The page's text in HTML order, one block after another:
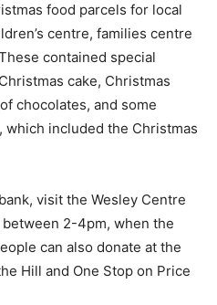
food parcels for local
centre, families centre
contained special
cake, Christmas
chocolates, and some
which included the Christmas
visit the Wesley Centre
2-4pm, when the
can also donate at the
Hill and One Stop on Price